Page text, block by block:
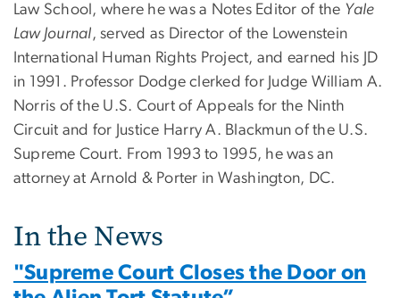
Law School, where he was a Notes Editor of the Yale
Law Journal, served as Director of the Lowenstein
International Human Rights Project, and earned his JD
in 1991. Professor Dodge clerked for Judge William A.
Norris of the U.S. Court of Appeals for the Ninth
Circuit and for Justice Harry A. Blackmun of the U.S.
Supreme Court. From 1993 to 1995, he was an
attorney at Arnold & Porter in Washington, DC.
In the News
"Supreme Court Closes the Door on